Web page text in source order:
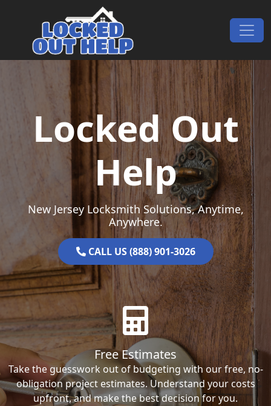
Main Navigation
Locked Out
Help
New Jersey Locksmith Solutions, Anytime,
Anywhere.
CALL US (888) 901-3026
Free Estimates
Take the guesswork out of budgeting with our free, no-
obligation project estimates. Understand your costs
upfront, and make the best decision for you.